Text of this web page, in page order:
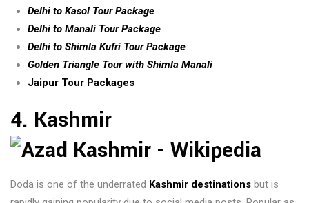
Delhi to Kasol Tour Package
Delhi to Manali Tour Package
Delhi to Shimla Kufri Tour Package
Golden Triangle Tour with Shimla Manali
Jaipur Tour Packages
4. Kashmir
Doda is one of the underrated Kashmir destinations but is